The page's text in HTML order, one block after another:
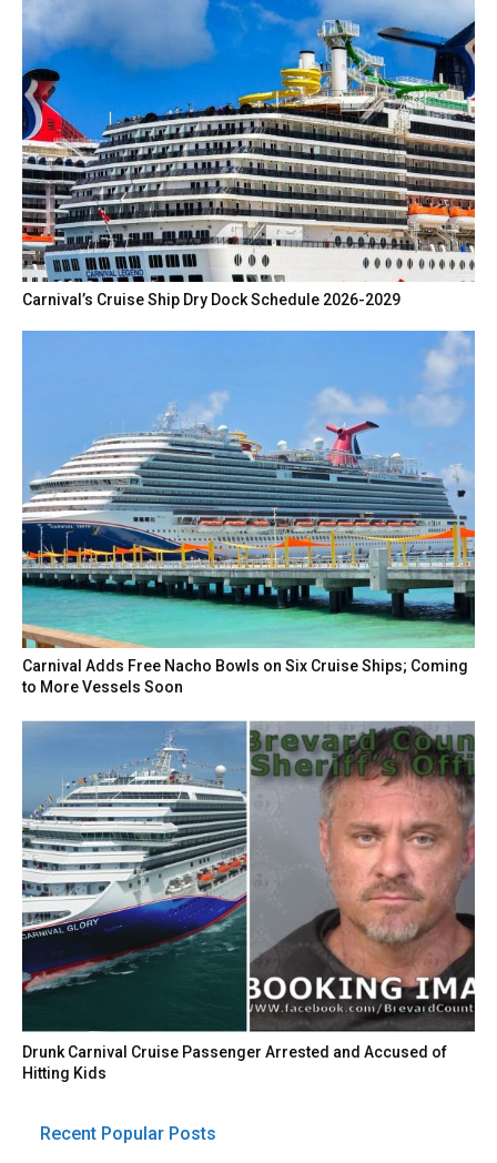
Carnival’s Cruise Ship Dry Dock Schedule 2026-2029
Carnival Adds Free Nacho Bowls on Six Cruise Ships; Coming
to More Vessels Soon
Drunk Carnival Cruise Passenger Arrested and Accused of
Hitting Kids
Recent Popular Posts